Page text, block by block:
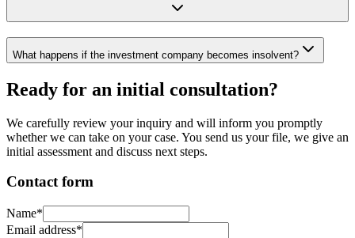
What happens if the investment company becomes insolvent?
Ready for an initial consultation?
We carefully review your inquiry and will inform you promptly
whether we can take on your case. You send us your file, we give an
initial assessment and discuss next steps.
Contact form
Name*
Email address*